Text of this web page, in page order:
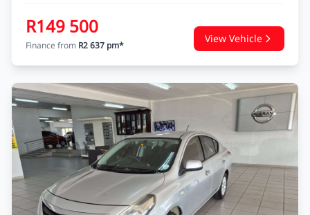
R149 500
Finance from R2 637 pm*
View Vehicle